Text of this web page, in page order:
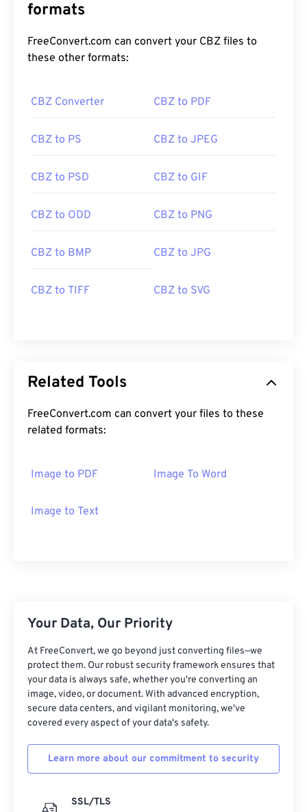
formats
FreeConvert.com can convert your CBZ files to
these other formats:
CBZ Converter CBZ to PDF
CBZ to PS CBZ to JPEG
CBZ to PSD CBZ to GIF
CBZ to ODD CBZ to PNG
CBZ to BMP CBZ to JPG
CBZ to TIFF CBZ to SVG
Related Tools
FreeConvert.com can convert your files to these
related formats:
Image to PDF Image To Word
Image to Text
Your Data, Our Priority
At FreeConvert, we go beyond just converting files—we
protect them. Our robust security framework ensures that
your data is always safe, whether you're converting an
image, video, or document. With advanced encryption,
secure data centers, and vigilant monitoring, we've
covered every aspect of your data's safety.
Learn more about our commitment to security
SSL/TLS